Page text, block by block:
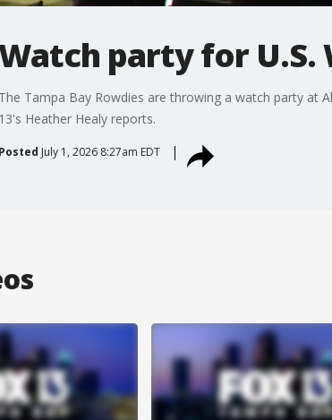
party for U.S.
The Tampa Bay Rowdies are throwing a watch party at
13's Heather Healy reports.
Posted July 1, 2026 8:27am EDT